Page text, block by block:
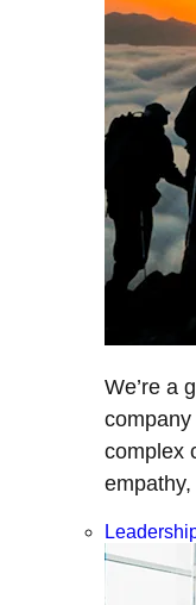
We’re a
complex